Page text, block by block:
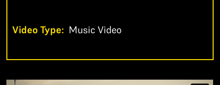
Video Type: Music Video